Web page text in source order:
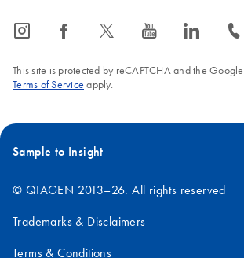
icon_0065_instagram-s icon_0064_facebook-s icon_0340_cc_gen_x-s icon_0077_youtube-s icon_0066_linkedin-s icon_0072_phone-s
This site is protected by reCAPTCHA and the Google
Terms of Service apply.
Sample to Insight
© QIAGEN 2013–26. All rights reserved
Trademarks & Disclaimers
Terms & Conditions